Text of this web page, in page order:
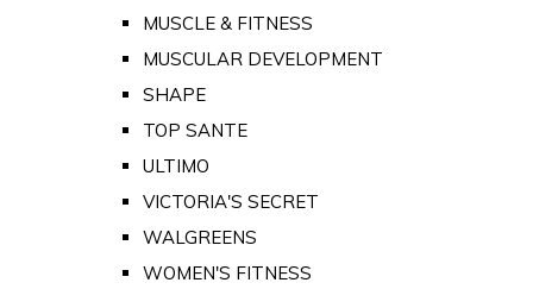
MUSCLE & FITNESS
MUSCULAR DEVELOPMENT
SHAPE
TOP SANTE
ULTIMO
VICTORIA'S SECRET
WALGREENS
WOMEN'S FITNESS